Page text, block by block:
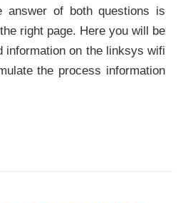
answer of both questions is
right page. Here you will be
information on the linksys wifi
the process information